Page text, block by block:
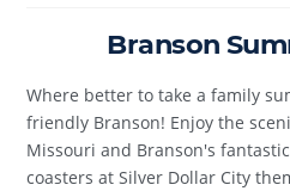
Branson
Where better to take a family
friendly Branson! Enjoy the
Missouri and Branson's
coasters at Silver Dollar City